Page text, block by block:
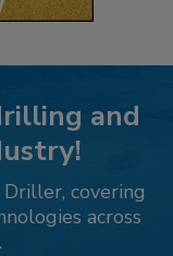
and
covering
across